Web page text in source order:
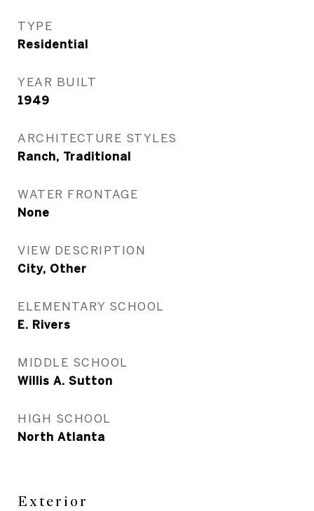
TYPE
Residential
YEAR BUILT
1949
ARCHITECTURE STYLES
Ranch, Traditional
WATER FRONTAGE
None
VIEW DESCRIPTION
City, Other
ELEMENTARY SCHOOL
E. Rivers
MIDDLE SCHOOL
Willis A. Sutton
HIGH SCHOOL
North Atlanta
Exterior